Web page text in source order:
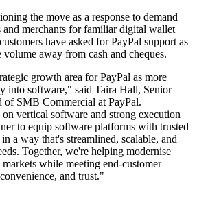
the move as a response to demand
merchants for familiar digital wallet
have asked for PayPal support as
away from cash and cheques.
growth area for PayPal as more
into software," said Taira Hall, Senior
of SMB Commercial at PayPal.
vertical software and strong execution
to equip software platforms with trusted
a way that's streamlined, scalable, and
Together, we're helping modernise
while meeting end-customer
and trust."